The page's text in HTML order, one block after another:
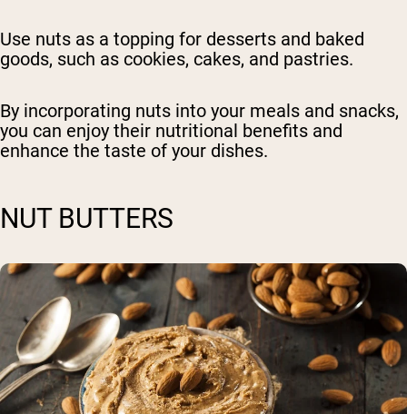
Use nuts as a topping for desserts and baked
goods, such as cookies, cakes, and pastries.
By incorporating nuts into your meals and snacks,
you can enjoy their nutritional benefits and
enhance the taste of your dishes.
NUT BUTTERS